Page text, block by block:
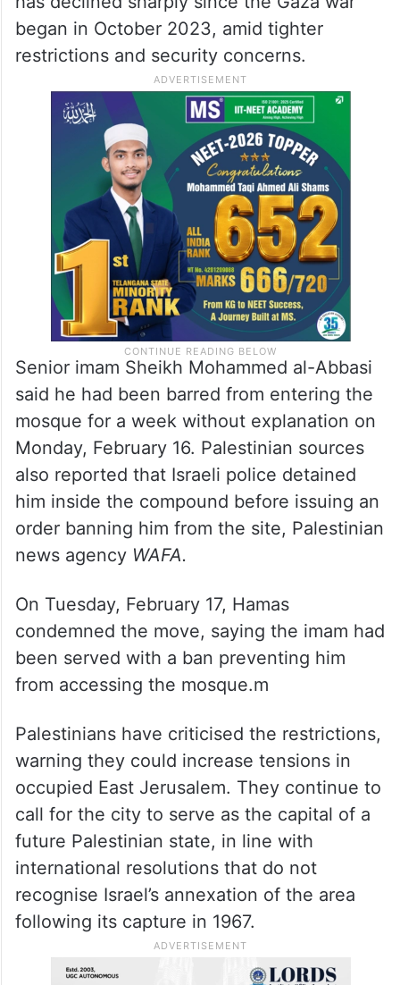
began in October 2023, amid tighter
restrictions and security concerns.
Senior imam Sheikh Mohammed al-Abbasi
said he had been barred from entering the
mosque for a week without explanation on
Monday, February 16. Palestinian sources
also reported that Israeli police detained
him inside the compound before issuing an
order banning him from the site, Palestinian
news agency WAFA.
On Tuesday, February 17, Hamas
condemned the move, saying the imam had
been served with a ban preventing him
from accessing the mosque.m
Palestinians have criticised the restrictions,
warning they could increase tensions in
occupied East Jerusalem. They continue to
call for the city to serve as the capital of a
future Palestinian state, in line with
international resolutions that do not
recognise Israel’s annexation of the area
following its capture in 1967.